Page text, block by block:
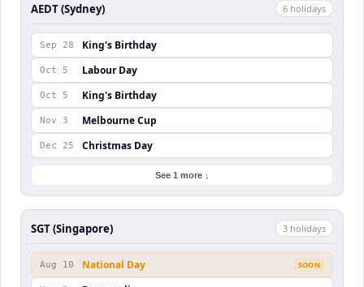
AEDT (Sydney) 6 holidays
Sep 28 King's Birthday
Oct 5 Labour Day
Oct 5 King's Birthday
Nov 3 Melbourne Cup
Dec 25 Christmas Day
See 1 more ↓
SGT (Singapore) 3 holidays
Aug 10 National Day SOON